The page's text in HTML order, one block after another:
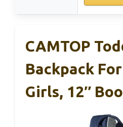
CAMTOP
Backpack
Girls, 12″